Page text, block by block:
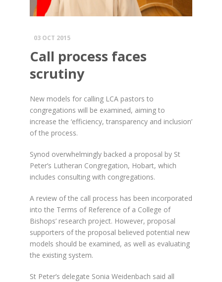
03 OCT 2015
Call process faces
scrutiny
New models for calling LCA pastors to
congregations will be examined, aiming to
increase the ‘efficiency, transparency and inclusion’
of the process.
Synod overwhelmingly backed a proposal by St
Peter’s Lutheran Congregation, Hobart, which
includes consulting with congregations.
A review of the call process has been incorporated
into the Terms of Reference of a College of
Bishops’ research project. However, proposal
supporters of the proposal believed potential new
models should be examined, as well as evaluating
the existing system.
St Peter’s delegate Sonia Weidenbach said all